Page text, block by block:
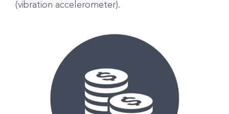
(vibration accelerometer).